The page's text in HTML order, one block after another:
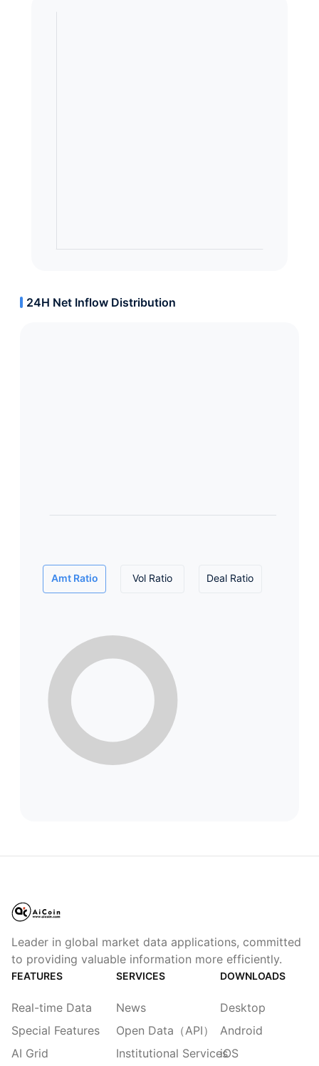
24H Net Inflow Distribution
Amt Ratio Vol Ratio Deal Ratio
Leader in global market data applications, committed
to providing valuable information more efficiently.
FEATURES
Real-time Data
Special Features
AI Grid
SERVICES
News
Open Data（API）
Institutional Services
DOWNLOADS
Desktop
Android
iOS